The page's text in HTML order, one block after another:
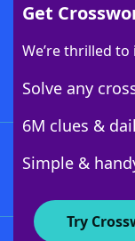
Get
We’re thrilled
Solve any
6M clues &
Simple &
Try